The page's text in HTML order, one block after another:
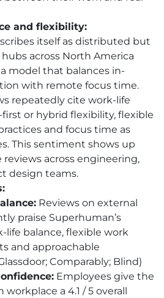
and flexibility:
itself as distributed but
across North America
model that balances in-
with remote focus time.
repeatedly cite work-life
or hybrid flexibility, flexible
and focus time as
This sentiment shows up
reviews across engineering,
design teams.
Reviews on external
praise Superhuman’s
life balance, flexible work
and approachable
Comparably; Blind)
Employees give the
a 4.1 / 5 overall